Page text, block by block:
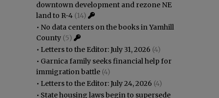
downtown development and rezone NE
land to R-4 (14)
• No data centers on the books in Yamhill
County (5)
• Letters to the Editor: July 31, 2026 (4)
• Garnica family seeks financial help for
immigration battle (4)
• Letters to the Editor: July 24, 2026 (4)
• State housing laws begin to supersede